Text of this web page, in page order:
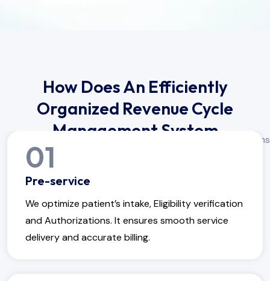
How Does An Efficiently
Organized Revenue Cycle
Management System
01
Pre-service
We optimize patient’s intake, Eligibility verification
and Authorizations. It ensures smooth service
delivery and accurate billing.